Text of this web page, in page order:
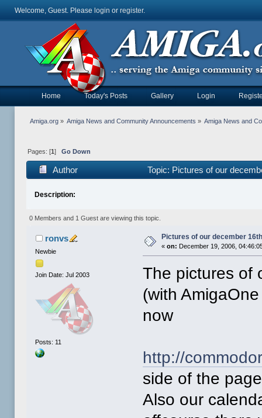
Welcome, Guest. Please login or register.
Home Today's Posts Gallery Login
Amiga.org» Amiga News and Community Announcements » Amiga News and
Pages: [1 ] Go Down
Author Topic: Pictures of our
Description:
0 Members and 1 Guest are viewing this topic.
ronvs
Newbie
Join Date: Jul 2003
Posts: 11
Pictures of our december
«on: December 19, 2006,
The pictures of
(with
now
http://
side of the
Also our